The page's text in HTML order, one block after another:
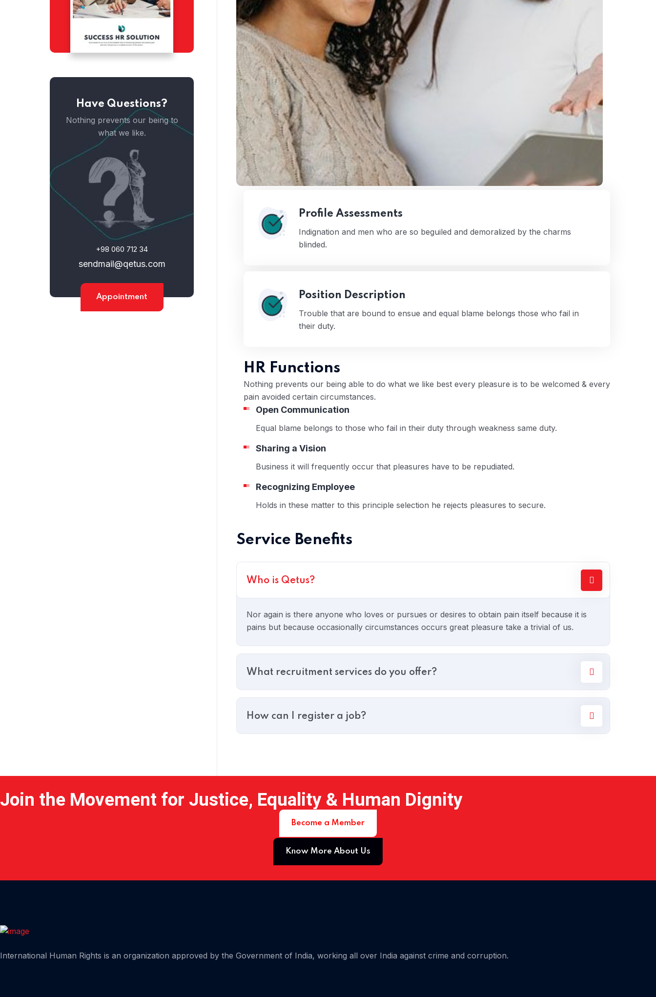
Home 02
Profile Assessments
Indignation and men who are so beguiled and demoralized by the charms
blinded.
Position Description
Trouble that are bound to ensue and equal blame belongs those who fail in
their duty.
HR Functions
Nothing prevents our being able to do what we like best every pleasure is to be welcomed & every
pain avoided certain circumstances.
Open Communication
Equal blame belongs to those who fail in their duty through weakness same duty.
Sharing a Vision
Business it will frequently occur that pleasures have to be repudiated.
Recognizing Employee
Holds in these matter to this principle selection he rejects pleasures to secure.
Service Benefits
Who is Qetus?
Nor again is there anyone who loves or pursues or desires to obtain pain itself because it is
pains but because occasionally circumstances occurs great pleasure take a trivial of us.
What recruitment services do you offer?
How can I register a job?
Have Questions?
Nothing prevents our being to
what we like.
+98 060 712 34
sendmail@qetus.com
Appointment
Join the Movement for Justice, Equality & Human Dignity
Become a Member
Know More About Us
International Human Rights is an organization approved by the Government of India, working all over India against crime and corruption.